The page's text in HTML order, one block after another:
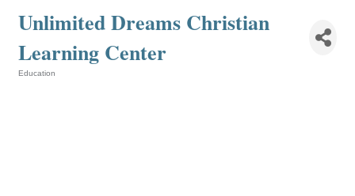
Unlimited Dreams Christian
Learning Center
Education